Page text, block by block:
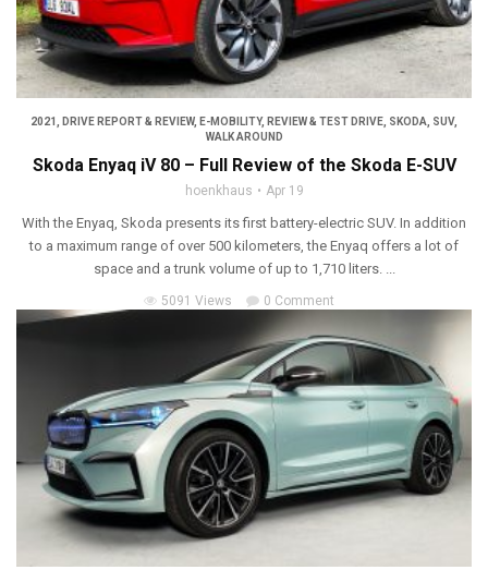
2021, DRIVE REPORT & REVIEW, E-MOBILITY, REVIEW & TEST DRIVE, SKODA, SUV,
WALK AROUND
Skoda Enyaq iV 80 – Full Review of the Skoda E-SUV
hoenkhaus Apr 19
With the Enyaq, Skoda presents its first battery-electric SUV. In addition
to a maximum range of over 500 kilometers, the Enyaq offers a lot of
space and a trunk volume of up to 1,710 liters. ...
5091 Views 0 Comment